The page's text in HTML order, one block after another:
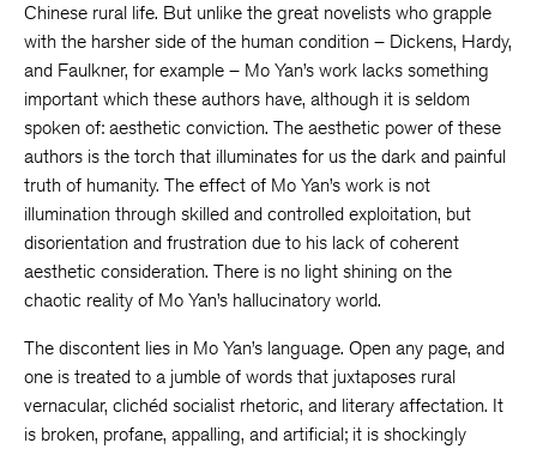
Chinese rural life. But unlike the great novelists who grapple
with the harsher side of the human condition – Dickens, Hardy,
and Faulkner, for example – Mo Yan’s work lacks something
important which these authors have, although it is seldom
spoken of: aesthetic conviction. The aesthetic power of these
authors is the torch that illuminates for us the dark and painful
truth of humanity. The effect of Mo Yan’s work is not
illumination through skilled and controlled exploitation, but
disorientation and frustration due to his lack of coherent
aesthetic consideration. There is no light shining on the
chaotic reality of Mo Yan’s hallucinatory world.
The discontent lies in Mo Yan’s language. Open any page, and
one is treated to a jumble of words that juxtaposes rural
vernacular, clichéd socialist rhetoric, and literary affectation. It
is broken, profane, appalling, and artificial; it is shockingly